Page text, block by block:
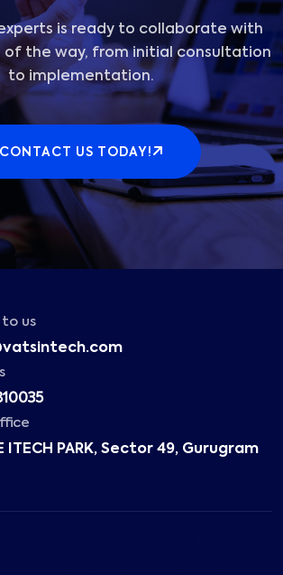
is ready to collaborate with
of the way, from initial consultation
to implementation.
CONTACT US TODAY!
us
ITECH PARK, Sector 49, Gurugram